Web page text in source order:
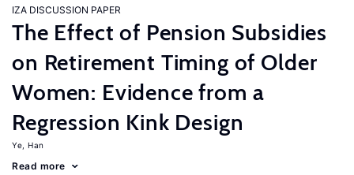
IZA DISCUSSION PAPER
The Effect of Pension Subsidies
on Retirement Timing of Older
Women: Evidence from a
Regression Kink Design
Ye, Han
Read more